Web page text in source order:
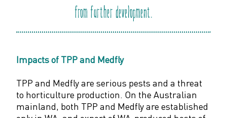
from further development.
Impacts of TPP and Medfly
TPP and Medfly are serious pests and a threat
to horticulture production. On the Australian
mainland, both TPP and Medfly are established